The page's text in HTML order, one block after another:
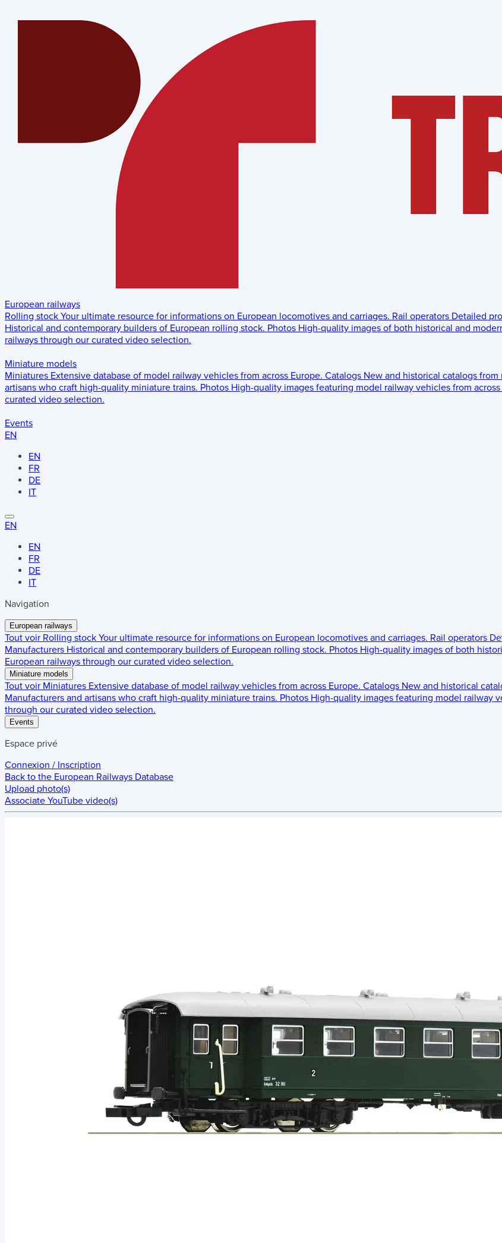
European railways
Rolling stock Your ultimate resource for informations on European locomotives and carriages. Rail operators Detailed
Historical and contemporary builders of European rolling stock. Photos High-quality images of both historical and
railways through our curated video selection.
Miniature models
Miniatures Extensive database of model railway vehicles from across Europe. Catalogs New and historical catalogs
artisans who craft high-quality miniature trains. Photos High-quality images featuring model railway vehicles from across
curated video selection.
Events
EN
EN
FR
DE
IT
EN
EN
FR
DE
IT
Navigation
European railways
Tout voir Rolling stock Your ultimate resource for informations on European locomotives and carriages. Rail operators
Manufacturers Historical and contemporary builders of European rolling stock. Photos High-quality images of both
European railways through our curated video selection.
Miniature models
Tout voir Miniatures Extensive database of model railway vehicles from across Europe. Catalogs New and historical
Manufacturers and artisans who craft high-quality miniature trains. Photos High-quality images featuring model railway
through our curated video selection.
Events
Espace privé
Connexion / Inscription
Back to the European Railways Database
Upload photo(s)
Associate YouTube video(s)